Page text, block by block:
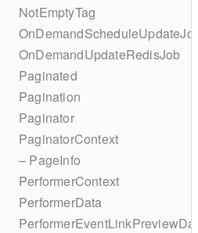
NotEmptyTag
OnDemandScheduleUpdateJob
OnDemandUpdateRedisJob
Paginated
Pagination
Paginator
PaginatorContext
– PageInfo
PerformerContext
PerformerData
PerformerEventLinkPreviewData